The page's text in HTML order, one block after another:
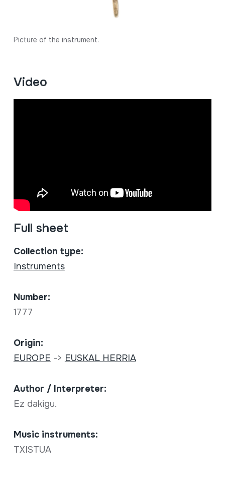
Picture of the instrument.
Video
Full sheet
Collection type:
Instruments
Number:
1777
Origin:
EUROPE -> EUSKAL HERRIA
Author / Interpreter:
Ez dakigu.
Music instruments:
TXISTUA